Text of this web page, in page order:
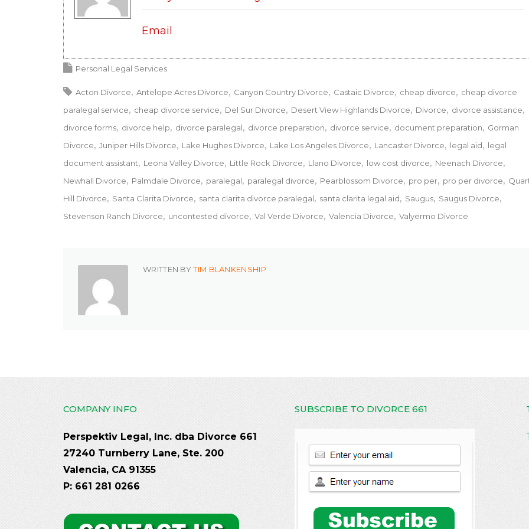
Email
Personal Legal Services
Acton Divorce Antelope Acres Divorce Canyon Country Divorce Castaic Divorce cheap divorce
cheap divorce
paralegal service
cheap divorce service Del Sur Divorce Desert View Highlands Divorce Divorce
divorce assistance
divorce forms
divorce help divorce paralegal divorce preparation divorce service document preparation
Gorman
Divorce
Juniper Hills Divorce Lake Hughes Divorce Lake Los Angeles Divorce Lancaster Divorce legal aid
legal
document assistant
Leona Valley Divorce Little Rock Divorce Llano Divorce low cost divorce
Neenach Divorce
Newhall Divorce
Palmdale Divorce paralegal paralegal divorce Pearblossom Divorce pro per pro per divorce
Hill Divorce
Santa Clarita Divorce santa clarita divorce paralegal santa clarita legal aid Saugus
Saugus Divorce
Stevenson Ranch Divorce
uncontested divorce Val Verde Divorce Valencia Divorce Valyermo Divorce
WRITTEN BYTIM BLANKENSHIP
COMPANY INFO
Perspektiv Legal, Inc. dba Divorce 661
27240 Turnberry Lane, Ste. 200
Valencia, CA 91355
P: 661 281 0266
SUBSCRIBE TO DIVORCE 661